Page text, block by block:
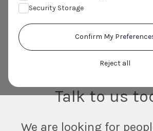
Security Storage
Confirm My
Reject all
Do you or someone you
with Atopic
Talk to us
We are looking for